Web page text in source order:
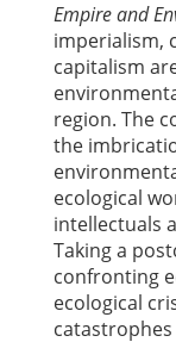
Empire and
imperialism,
capitalism
region. The
the
ecological
intellectuals
Taking a
confronting
ecological